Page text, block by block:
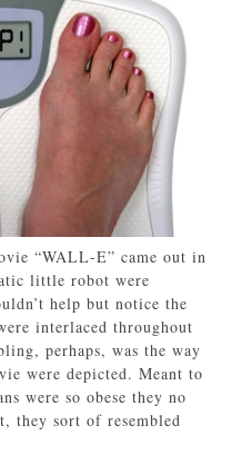
“WALL-E” came out in
little robot were
help but notice the
interlaced throughout
perhaps, was the way
were depicted. Meant to
were so obese they no
they sort of resembled